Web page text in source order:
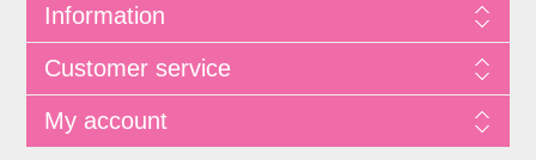
Information
Customer service
My account